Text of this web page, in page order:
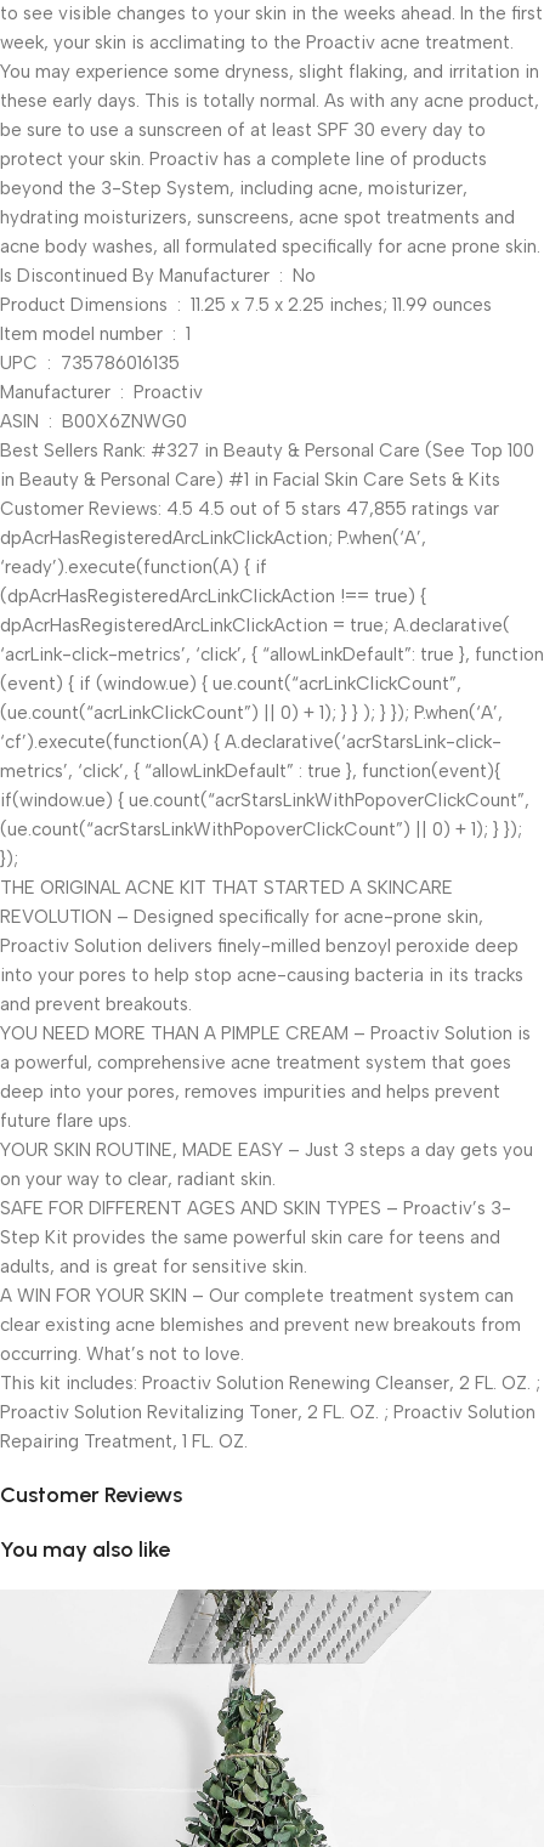
to see visible changes to your skin in the weeks ahead. In the first
week, your skin is acclimating to the Proactiv acne treatment.
You may experience some dryness, slight flaking, and irritation in
these early days. This is totally normal. As with any acne product,
be sure to use a sunscreen of at least SPF 30 every day to
protect your skin. Proactiv has a complete line of products
beyond the 3-Step System, including acne, moisturizer,
hydrating moisturizers, sunscreens, acne spot treatments and
acne body washes, all formulated specifically for acne prone skin.
Is Discontinued By Manufacturer ‏ : ‎ No
Product Dimensions ‏ : ‎ 11.25 x 7.5 x 2.25 inches; 11.99 ounces
Item model number ‏ : ‎ 1
UPC ‏ : ‎ 735786016135
Manufacturer ‏ : ‎ Proactiv
ASIN ‏ : ‎ B00X6ZNWG0
Best Sellers Rank: #327 in Beauty & Personal Care (See Top 100
in Beauty & Personal Care) #1 in Facial Skin Care Sets & Kits
Customer Reviews: 4.5 4.5 out of 5 stars 47,855 ratings var
dpAcrHasRegisteredArcLinkClickAction; P.when(‘A’,
‘ready’).execute(function(A) { if
(dpAcrHasRegisteredArcLinkClickAction !== true) {
dpAcrHasRegisteredArcLinkClickAction = true; A.declarative(
‘acrLink-click-metrics’, ‘click’, { “allowLinkDefault”: true }, function
(event) { if (window.ue) { ue.count(“acrLinkClickCount”,
(ue.count(“acrLinkClickCount”) || 0) + 1); } } ); } }); P.when(‘A’,
‘cf’).execute(function(A) { A.declarative(‘acrStarsLink-click-
metrics’, ‘click’, { “allowLinkDefault” : true }, function(event){
if(window.ue) { ue.count(“acrStarsLinkWithPopoverClickCount”,
(ue.count(“acrStarsLinkWithPopoverClickCount”) || 0) + 1); } });
});
THE ORIGINAL ACNE KIT THAT STARTED A SKINCARE
REVOLUTION – Designed specifically for acne-prone skin,
Proactiv Solution delivers finely-milled benzoyl peroxide deep
into your pores to help stop acne-causing bacteria in its tracks
and prevent breakouts.
YOU NEED MORE THAN A PIMPLE CREAM – Proactiv Solution is
a powerful, comprehensive acne treatment system that goes
deep into your pores, removes impurities and helps prevent
future flare ups.
YOUR SKIN ROUTINE, MADE EASY – Just 3 steps a day gets you
on your way to clear, radiant skin.
SAFE FOR DIFFERENT AGES AND SKIN TYPES – Proactiv’s 3-
Step Kit provides the same powerful skin care for teens and
adults, and is great for sensitive skin.
A WIN FOR YOUR SKIN – Our complete treatment system can
clear existing acne blemishes and prevent new breakouts from
occurring. What’s not to love.
This kit includes: Proactiv Solution Renewing Cleanser, 2 FL. OZ. ;
Proactiv Solution Revitalizing Toner, 2 FL. OZ. ; Proactiv Solution
Repairing Treatment, 1 FL. OZ.
Customer Reviews
You may also like